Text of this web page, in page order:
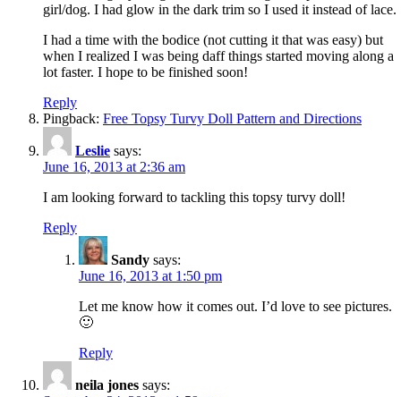
girl/dog. I had glow in the dark trim so I used it instead of lace.
I had a time with the bodice (not cutting it that was easy) but
when I realized I was being daff things started moving along a
lot faster. I hope to be finished soon!
Reply
Pingback: Free Topsy Turvy Doll Pattern and Directions
Leslie says:
June 16, 2013 at 2:36 am
I am looking forward to tackling this topsy turvy doll!
Reply
Sandy says:
June 16, 2013 at 1:50 pm
Let me know how it comes out. I’d love to see pictures.
🙂
Reply
neila jones says: